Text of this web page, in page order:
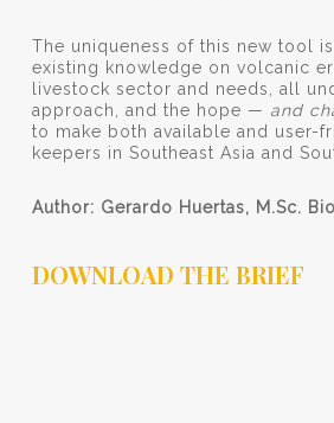
The uniqueness of this new tool
existing knowledge on volcanic
livestock sector and needs, all
approach, and the hope — and
to make both available and user-
keepers in Southeast Asia and
Author: Gerardo Huertas, M.Sc.
DOWNLOAD THE BRIEF